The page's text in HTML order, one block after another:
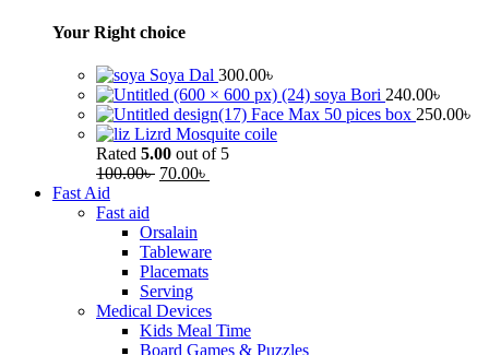
Your Right choice
Soya Dal 300.00৳
soya Bori 240.00৳
Face Max 50 pices box 250.00৳
Lizrd Mosquite coile
Rated 5.00 out of 5
100.00৳ 70.00৳
Fast Aid
Fast aid
Orsalain
Tableware
Placemats
Serving
Medical Devices
Kids Meal Time
Board Games & Puzzles